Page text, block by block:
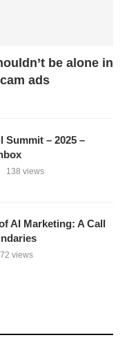
be alone in
ads
Summit – 2025 –
138 views
AI Marketing: A Call
views